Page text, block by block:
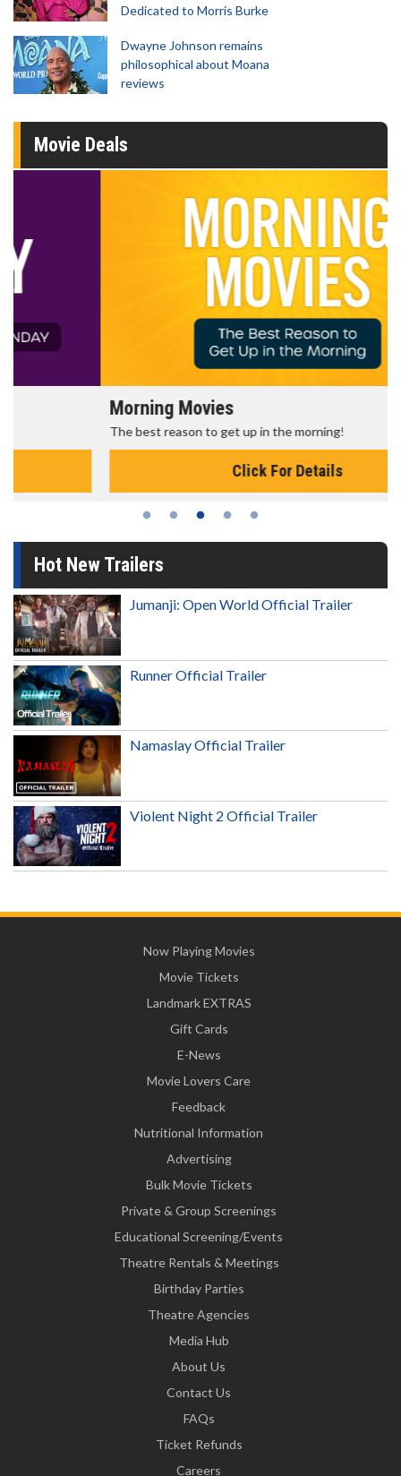
Dedicated to Morris Burke
Dwayne Johnson remains
philosophical about Moana
reviews
Movie Deals
Morning Movies
The best reason to get up in the morning!
Click For Details
Hot New Trailers
Jumanji: Open World Official Trailer
Runner Official Trailer
Namaslay Official Trailer
Violent Night 2 Official Trailer
Now Playing Movies
Movie Tickets
Landmark EXTRAS
Gift Cards
E-News
Movie Lovers Care
Feedback
Nutritional Information
Advertising
Bulk Movie Tickets
Private & Group Screenings
Educational Screening/Events
Theatre Rentals & Meetings
Birthday Parties
Theatre Agencies
Media Hub
About Us
Contact Us
FAQs
Ticket Refunds
Careers